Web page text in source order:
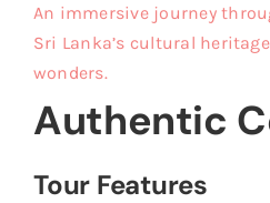
An immersive journey
Sri Lanka’s cultural
wonders.
Authentic
Tour Features